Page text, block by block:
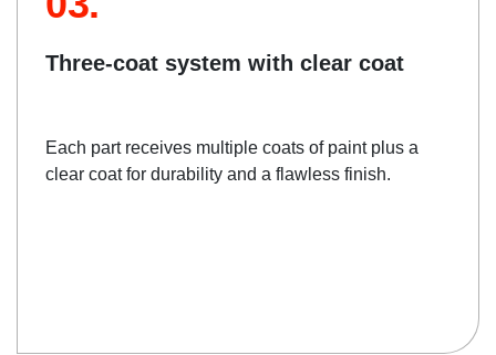
Three-coat system with clear coat
Each part receives multiple coats of paint plus a
clear coat for durability and a flawless finish.